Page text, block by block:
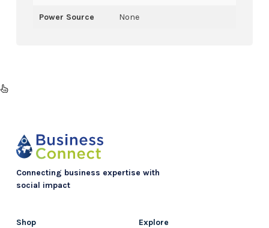
Power Source None
Connecting business expertise with
social impact
Shop
Explore